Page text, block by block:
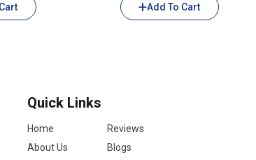
Add To Cart
Quick Links
Home
Reviews
About Us
Blogs